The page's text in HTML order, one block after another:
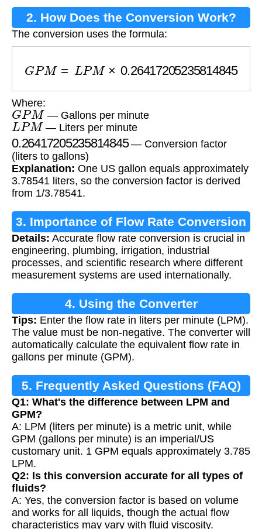
2. How Does the Conversion Work?
The conversion uses the formula:
GP M P M × 0.26417205235814845
Where:
GPM — Gallons per minute
LPM — Liters per minute
0.26417205235814845— Conversion factor
(liters to gallons)
Explanation: One US gallon equals approximately
3.78541 liters, so the conversion factor is derived
from 1/3.78541.
3. Importance of Flow Rate Conversion
Details: Accurate flow rate conversion is crucial in
engineering, plumbing, irrigation, industrial
processes, and scientific research where different
measurement systems are used internationally.
4. Using the Converter
Tips: Enter the flow rate in liters per minute (LPM).
The value must be non-negative. The converter will
automatically calculate the equivalent flow rate in
gallons per minute (GPM).
5. Frequently Asked Questions (FAQ)
Q1: What's the difference between LPM and
GPM?
A: LPM (liters per minute) is a metric unit, while
GPM (gallons per minute) is an imperial/US
customary unit. 1 GPM equals approximately 3.785
LPM.
Q2: Is this conversion accurate for all types of
fluids?
A: Yes, the conversion factor is based on volume
and works for all liquids, though the actual flow
characteristics may vary with fluid viscosity.